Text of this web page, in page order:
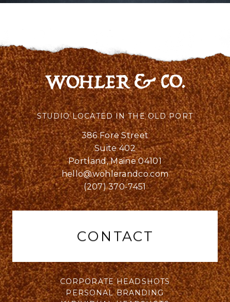
STUDIO LOCATED IN THE OLD PORT
386 Fore Street
Suite 402
Portland, Maine 04101
hello@wohlerandco.com
(207) 370-7451
CONTACT
CORPORATE HEADSHOTS
PERSONAL BRANDING